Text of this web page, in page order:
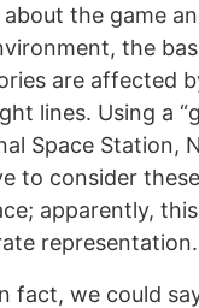
the game
the
are affected
lines. Using a
Space Station,
to consider
apparently,
representation.
fact, we could